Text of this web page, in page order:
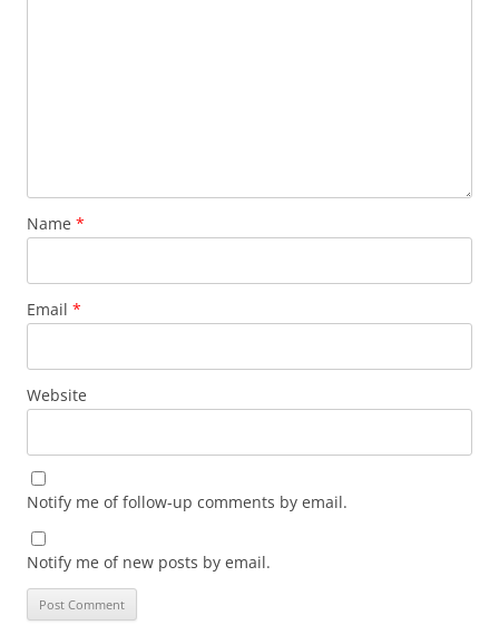
Name *
Email *
Website
Notify me of follow-up comments by email.
Notify me of new posts by email.